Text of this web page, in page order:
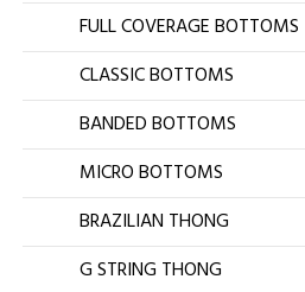
FULL COVERAGE BOTTOMS
CLASSIC BOTTOMS
BANDED BOTTOMS
MICRO BOTTOMS
BRAZILIAN THONG
G STRING THONG